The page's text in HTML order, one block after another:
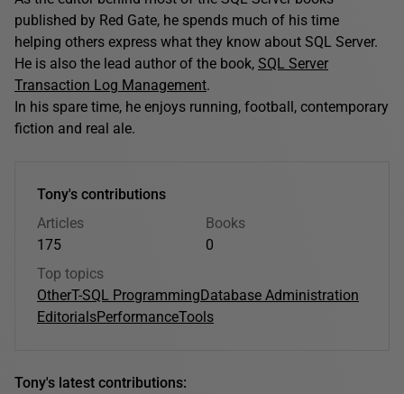
published by Red Gate, he spends much of his time
helping others express what they know about SQL Server.
He is also the lead author of the book, SQL Server
Transaction Log Management.
In his spare time, he enjoys running, football, contemporary
fiction and real ale.
Tony's contributions
Articles
175
Books
0
Top topics
OtherT-SQL ProgrammingDatabase Administration
EditorialsPerformanceTools
Tony's latest contributions: